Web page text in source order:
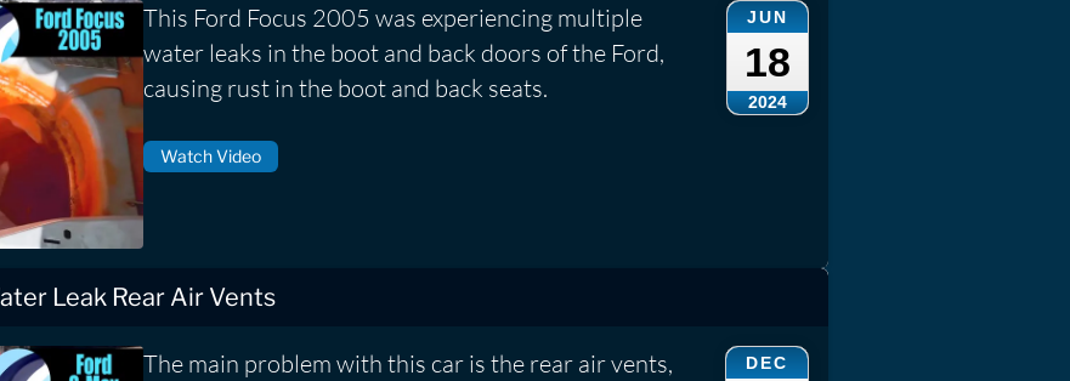
JUN
18
2024
This Ford Focus 2005 was experiencing multiple
water leaks in the boot and back doors of the Ford,
causing rust in the boot and back seats.
Watch Video
Leak Rear Air Vents
DEC
The main problem with this car is the rear air vents,